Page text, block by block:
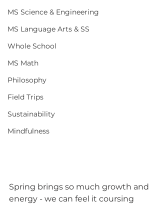
MS Science & Engineering
MS Language Arts & SS
Whole School
MS Math
Philosophy
Field Trips
Sustainability
Mindfulness
Spring brings so much growth and
energy - we can feel it coursing